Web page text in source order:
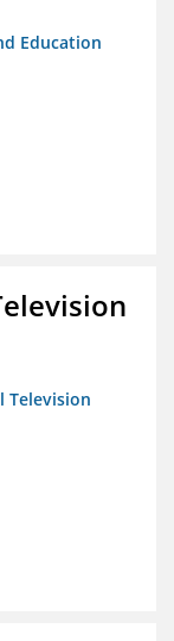
Education
Television